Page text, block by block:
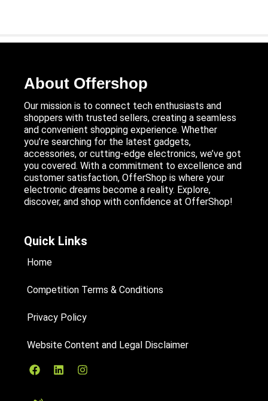
About Offershop
Our mission is to connect tech enthusiasts and
shoppers with trusted sellers, creating a seamless
and convenient shopping experience. Whether
you’re searching for the latest gadgets,
accessories, or cutting-edge electronics, we’ve got
you covered. With a commitment to excellence and
customer satisfaction, OfferShop is where your
electronic dreams become a reality. Explore,
discover, and shop with confidence at OfferShop!
Quick Links
Home
Competition Terms & Conditions
Privacy Policy
Website Content and Legal Disclaimer